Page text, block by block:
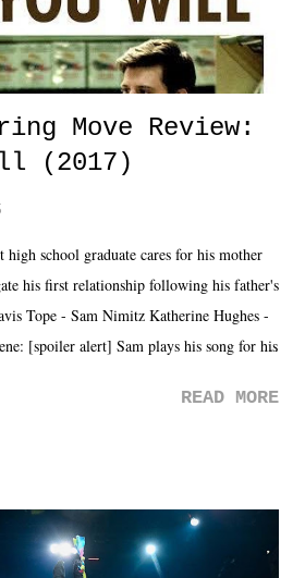
Move Review:
(2017)
school graduate cares for his mother
his first relationship following his father's
Tope - Sam Nimitz Katherine Hughes -
[spoiler alert] Sam plays his song for his
like 27." Sam: "I think we needed each
authentic characters and a great lesson on
have everything figured out, and it's
READ MORE